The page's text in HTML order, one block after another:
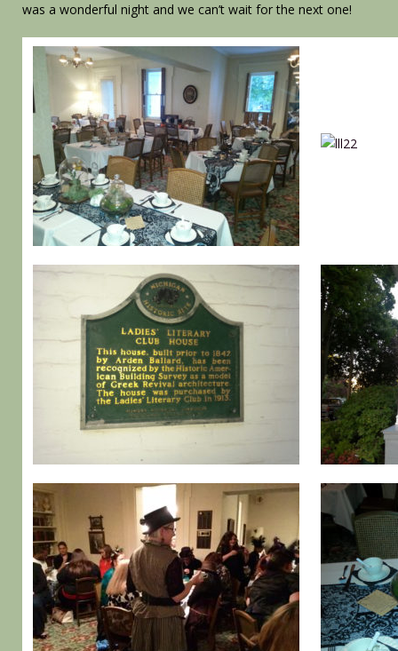
was a wonderful night and we can’t wait for the next one!